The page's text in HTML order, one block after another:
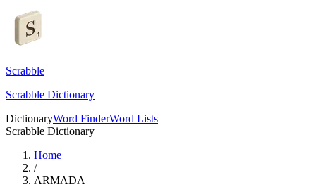
Scrabble
Scrabble Dictionary
DictionaryWord FinderWord Lists
Scrabble Dictionary
Home
/
ARMADA